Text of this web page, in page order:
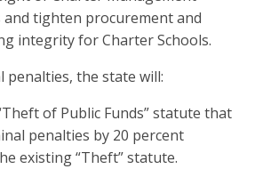
tighten procurement and
integrity for Charter Schools.
penalties, the state will:
of Public Funds” statute that
penalties by 20 percent
existing “Theft” statute.